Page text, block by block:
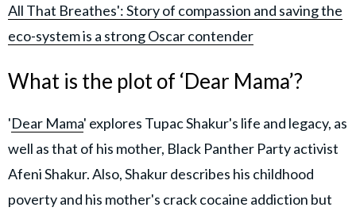
All That Breathes': Story of compassion and saving the
eco-system is a strong Oscar contender
What is the plot of ‘Dear Mama’?
'Dear Mama' explores Tupac Shakur's life and legacy, as
well as that of his mother, Black Panther Party activist
Afeni Shakur. Also, Shakur describes his childhood
poverty and his mother's crack cocaine addiction but